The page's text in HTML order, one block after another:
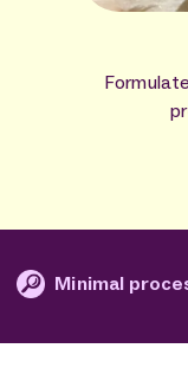
processing